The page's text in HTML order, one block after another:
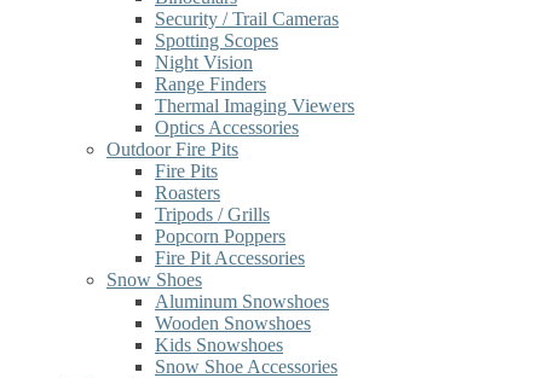
Security / Trail Cameras
Spotting Scopes
Night Vision
Range Finders
Thermal Imaging Viewers
Optics Accessories
Outdoor Fire Pits
Fire Pits
Roasters
Tripods / Grills
Popcorn Poppers
Fire Pit Accessories
Snow Shoes
Aluminum Snowshoes
Wooden Snowshoes
Kids Snowshoes
Snow Shoe Accessories